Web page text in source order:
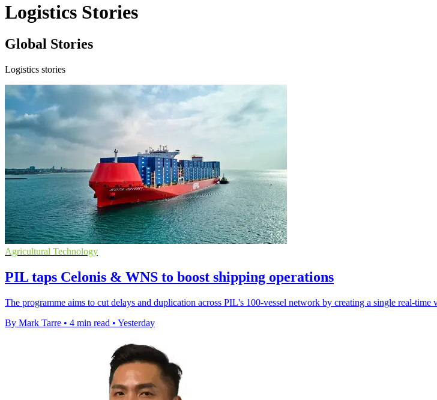
Logistics Stories
Global Stories
Logistics stories
Agricultural Technology
PIL taps Celonis & WNS to boost shipping operations
The programme aims to cut delays and duplication across PIL's 100-vessel network by creating a single real-time
By Mark Tarre • 4 min read • Yesterday